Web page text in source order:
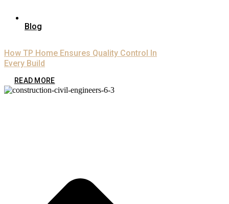
Blog
How TP Home Ensures Quality Control In
Every Build
READ MORE